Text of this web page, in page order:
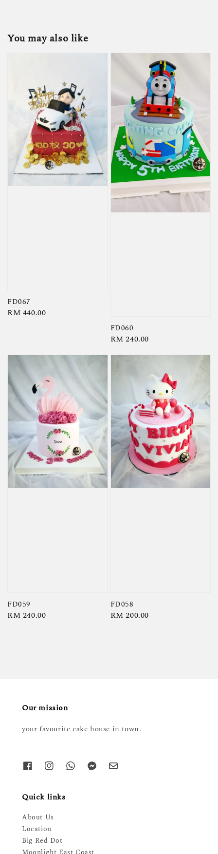
You may also like
FD067
Regular
RM 440.00
FD060
Regular
RM 240.00
FD059
Regular
RM 240.00
FD058
Regular
RM 200.00
Our mission
your favourite cake house in town.
Quick links
About Us
Location
Big Red Dot